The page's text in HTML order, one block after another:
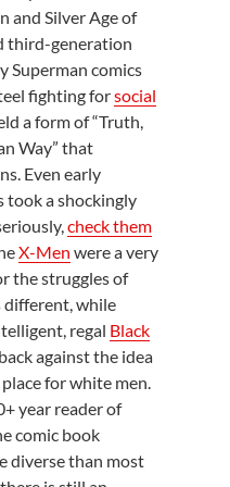
and Silver Age of
third-generation
Superman comics
fighting forsocial
a form of “Truth,
Way” that
Even early
took a shockingly
check them
X-Men were a very
the struggles of
different, while
regal Black
against the idea
for white men.
year reader of
comic book
diverse than most